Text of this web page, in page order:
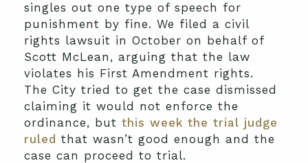
singles out one type of speech for
punishment by fine. We filed a civil
rights lawsuit in October on behalf of
Scott McLean, arguing that the law
violates his First Amendment rights.
The City tried to get the case dismissed
claiming it would not enforce the
ordinance, but this week the trial judge
ruled that wasn’t good enough and the
case can proceed to trial.